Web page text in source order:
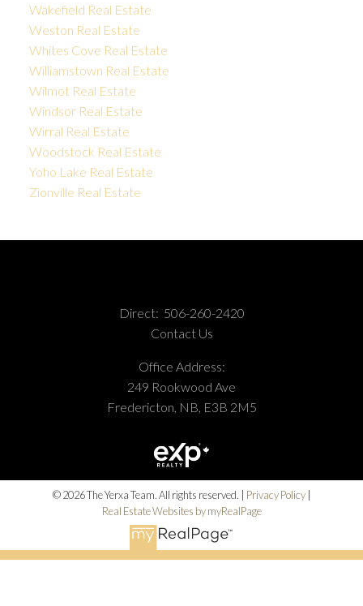
Wakefield Real Estate
Weston Real Estate
Whites Cove Real Estate
Williamstown Real Estate
Wilmot Real Estate
Windsor Real Estate
Wirral Real Estate
Woodstock Real Estate
Yoho Lake Real Estate
Zionville Real Estate
Direct: 506-260-2420
Contact Us
Office Address:
249 Rookwood Ave
Fredericton, NB, E3B 2M5
© 2026 The Yerxa Team. All rights reserved. | Privacy Policy|
Real Estate Websites by myRealPage